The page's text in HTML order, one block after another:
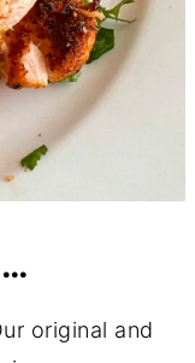
original and